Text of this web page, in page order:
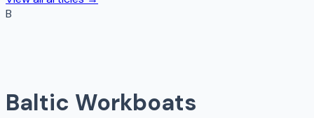
B
Baltic Workboats